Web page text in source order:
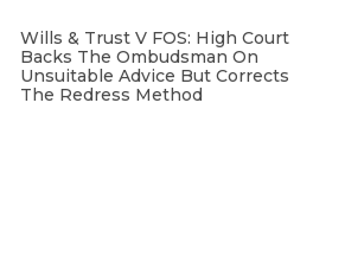
Wills & Trust V FOS: High Court
Backs The Ombudsman On
Unsuitable Advice But Corrects
The Redress Method